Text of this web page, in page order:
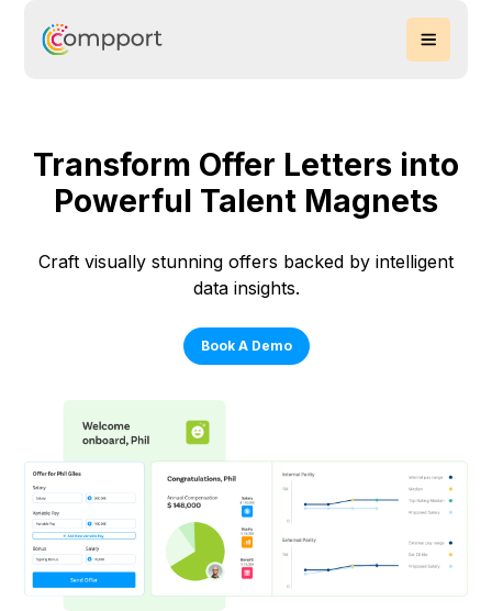
Transform Offer Letters into
Powerful Talent Magnets
Craft visually stunning offers backed by intelligent
data insights.
Book A Demo